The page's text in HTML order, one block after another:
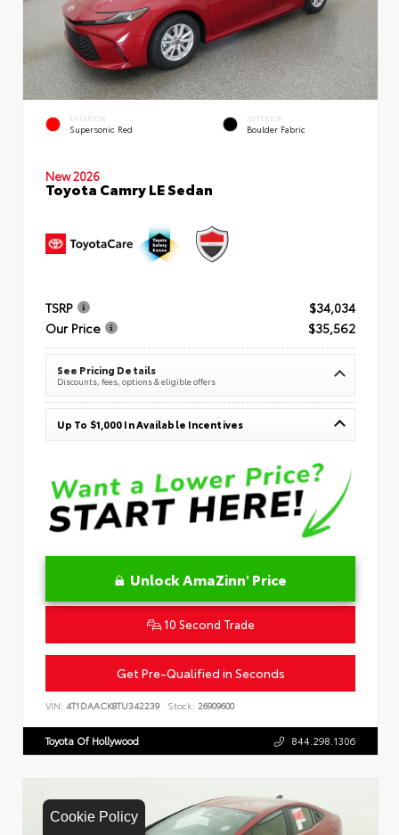
Cookie Policy
EXTERIOR
Supersonic Red
INTERIOR
Boulder Fabric
New 2026
Toyota Camry LE Sedan
TSRP
$34,034
Our Price
$35,562
See Pricing Details
Discounts, fees, options & eligible offers
Up To $1,000 In Available Incentives
Unlock AmaZinn' Price
10 Second Trade
Get Pre-Qualified in Seconds
VIN: 4T1DAACK8TU342239 Stock: 26909600
Toyota Of Hollywood 844.298.1306